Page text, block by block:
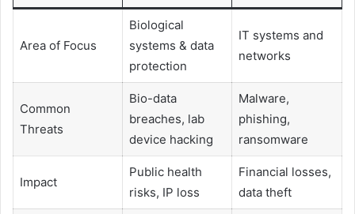
Area of Focus
Biological
systems & data
protection
IT systems and
networks
Common
Threats
Bio-data
breaches, lab
device hacking
Malware,
phishing,
ransomware
Impact
Public health
risks, IP loss
Financial losses,
data theft